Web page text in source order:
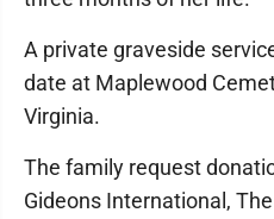
A private graveside
date at Maplewood
Virginia.
The family request
Gideons International,